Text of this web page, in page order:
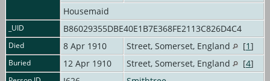
Housemaid
_UID B86029355DBE40E1B7E368FE2113C826D4C4
Died 8 Apr 1910 Street, Somerset, England [1]
Buried 12 Apr 1910 Street, Somerset, England [4]